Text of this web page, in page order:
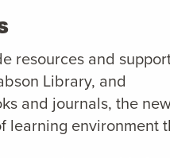
resources and
Library, and
and journals, the
environment